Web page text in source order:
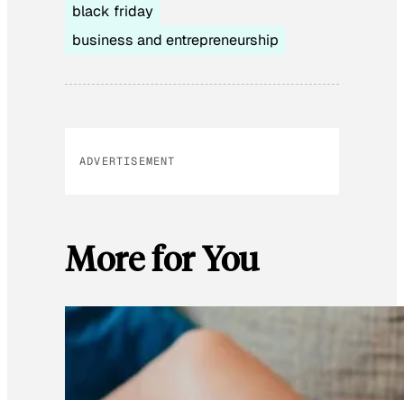
black friday
business and entrepreneurship
ADVERTISEMENT
More for You